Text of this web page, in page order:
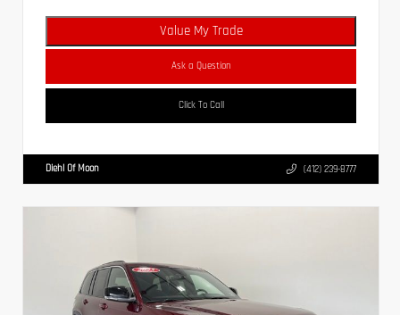
Value My Trade
Ask a Question
Click To Call
Diehl Of Moon (412) 239-8777